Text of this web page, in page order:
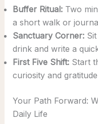
Buffer Ritual:Two
a short walk or
Sanctuary Corner:Sit
drink and write a
First Five Shift:Start
curiosity and
Your Path Forward:
Daily Life